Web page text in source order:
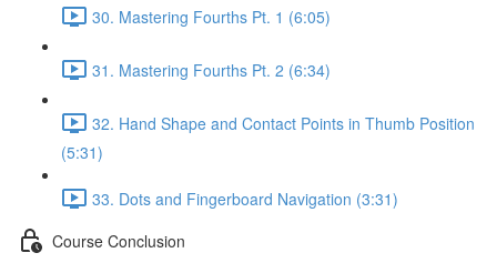
30. Mastering Fourths Pt. 1 (6:05)
31. Mastering Fourths Pt. 2 (6:34)
32. Hand Shape and Contact Points in Thumb Position
(5:31)
33. Dots and Fingerboard Navigation (3:31)
Course Conclusion